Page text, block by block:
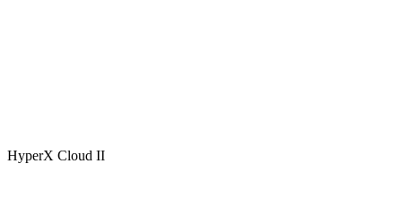
HyperX Cloud II